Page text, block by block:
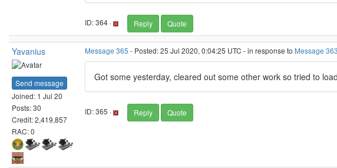
ID: 364 · Reply Quote
Yavanius
Send message
Joined: 1 Jul 20
Posts: 30
Credit: 2,419,857
RAC: 0
Message 365 - Posted: 25 Jul 2020, 0:04:25 UTC - in response to Message 363
Got some yesterday, cleared out some other work so tried to
ID: 365 · Reply Quote